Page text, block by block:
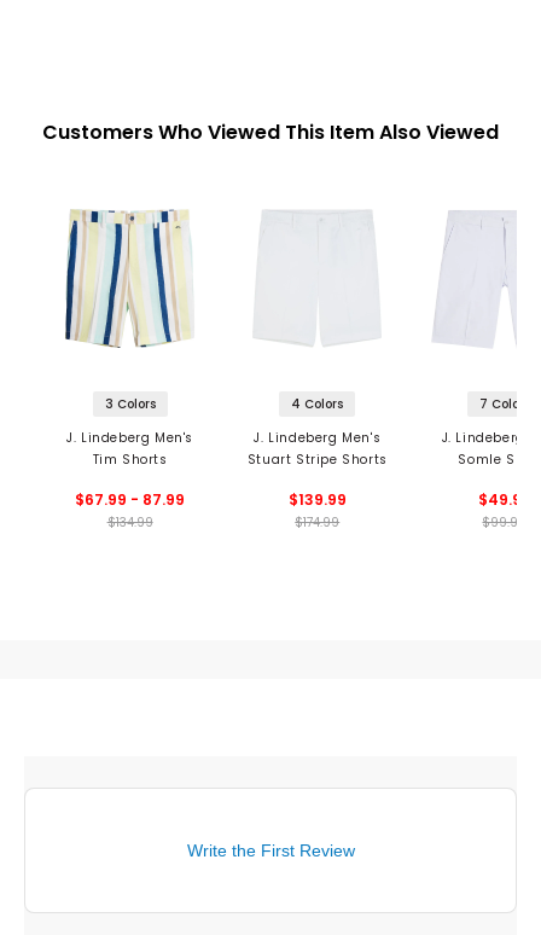
Customers Who Viewed This Item Also Viewed
3 Colors
J. Lindeberg Men's
Tim Shorts
$67.99 - 87.99
$134.99
4 Colors
J. Lindeberg Men's
Stuart Stripe Shorts
$139.99
$174.99
7 Colors
J. Lindeberg
Somle
$49.99
$99.99
Write the First Review